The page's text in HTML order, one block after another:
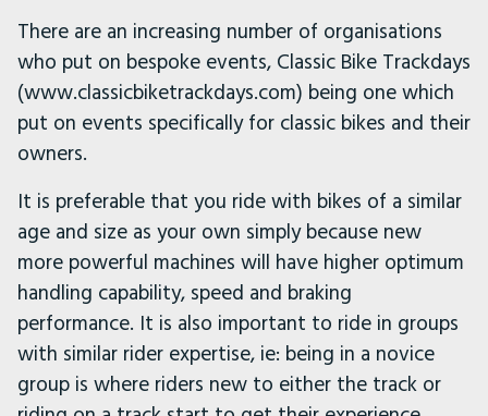
There are an increasing number of organisations
who put on bespoke events, Classic Bike Trackdays
(www.classicbiketrackdays.com) being one which
put on events specifically for classic bikes and their
owners.
It is preferable that you ride with bikes of a similar
age and size as your own simply because new
more powerful machines will have higher optimum
handling capability, speed and braking
performance. It is also important to ride in groups
with similar rider expertise, ie: being in a novice
group is where riders new to either the track or